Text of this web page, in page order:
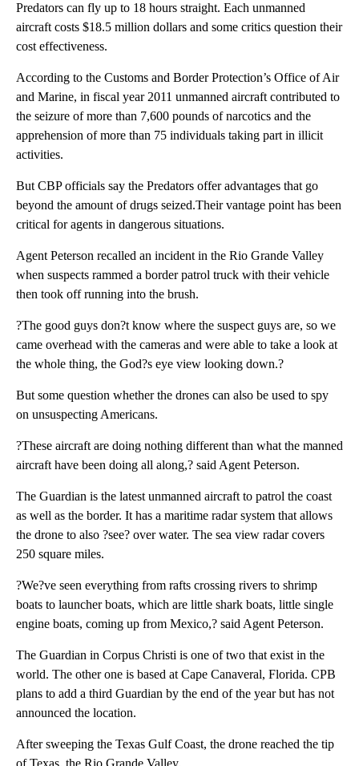
Predators can fly up to 18 hours straight. Each unmanned
aircraft costs $18.5 million dollars and some critics question their
cost effectiveness.
According to the Customs and Border Protection’s Office of Air
and Marine, in fiscal year 2011 unmanned aircraft contributed to
the seizure of more than 7,600 pounds of narcotics and the
apprehension of more than 75 individuals taking part in illicit
activities.
But CBP officials say the Predators offer advantages that go
beyond the amount of drugs seized.Their vantage point has been
critical for agents in dangerous situations.
Agent Peterson recalled an incident in the Rio Grande Valley
when suspects rammed a border patrol truck with their vehicle
then took off running into the brush.
?The good guys don?t know where the suspect guys are, so we
came overhead with the cameras and were able to take a look at
the whole thing, the God?s eye view looking down.?
But some question whether the drones can also be used to spy
on unsuspecting Americans.
?These aircraft are doing nothing different than what the manned
aircraft have been doing all along,? said Agent Peterson.
The Guardian is the latest unmanned aircraft to patrol the coast
as well as the border. It has a maritime radar system that allows
the drone to also ?see? over water. The sea view radar covers
250 square miles.
?We?ve seen everything from rafts crossing rivers to shrimp
boats to launcher boats, which are little shark boats, little single
engine boats, coming up from Mexico,? said Agent Peterson.
The Guardian in Corpus Christi is one of two that exist in the
world. The other one is based at Cape Canaveral, Florida. CPB
plans to add a third Guardian by the end of the year but has not
announced the location.
After sweeping the Texas Gulf Coast, the drone reached the tip